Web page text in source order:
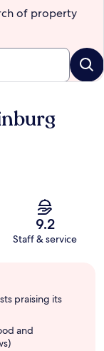
of property
9.2
Staff & service
praising its
and